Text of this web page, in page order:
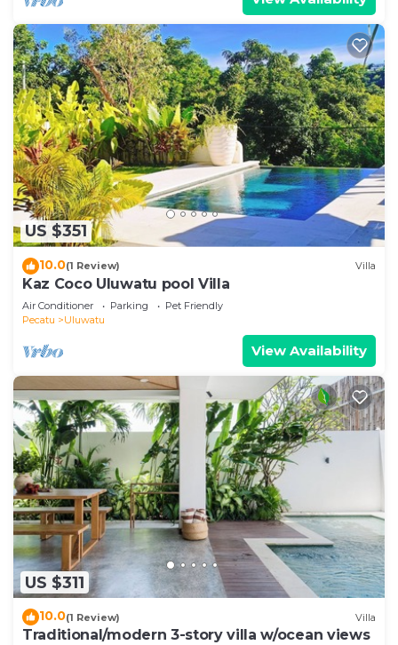
US $351
10.0(1 Review) Villa
Kaz Coco Uluwatu pool Villa
Air Conditioner Parking
Pet Friendly
Pecatu
Uluwatu
View Availability
US $311
10.0(1 Review) Villa
Traditional/modern 3-story villa w/ocean views